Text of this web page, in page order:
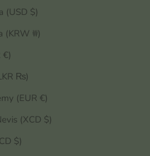
South Africa (USD $)
South Korea (KRW ₩)
Spain (EUR €)
Sri Lanka (LKR ₨)
St. Barthélemy (EUR €)
St. Kitts & Nevis (XCD $)
St. Lucia (XCD $)